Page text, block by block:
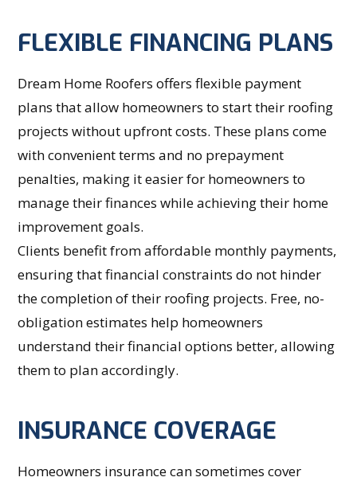
FLEXIBLE FINANCING PLANS
Dream Home Roofers offers flexible payment
plans that allow homeowners to start their roofing
projects without upfront costs. These plans come
with convenient terms and no prepayment
penalties, making it easier for homeowners to
manage their finances while achieving their home
improvement goals.
Clients benefit from affordable monthly payments,
ensuring that financial constraints do not hinder
the completion of their roofing projects. Free, no-
obligation estimates help homeowners
understand their financial options better, allowing
them to plan accordingly.
INSURANCE COVERAGE
Homeowners insurance can sometimes cover